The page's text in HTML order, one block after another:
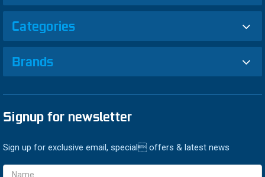
Categories
Brands
Signup for newsletter
Sign up for exclusive email, special offers & latest news
Email